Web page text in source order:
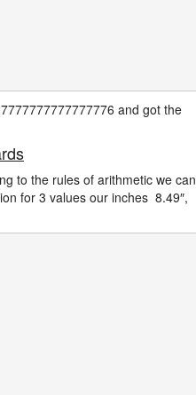
and got the
to the rules of arithmetic we can
for 3 values our inches 8.49″,